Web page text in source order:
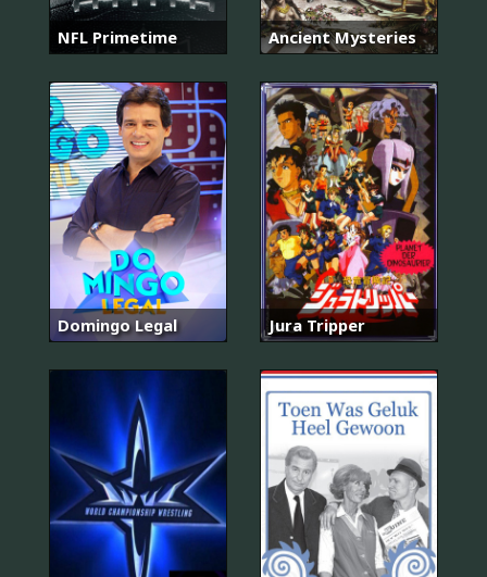
NFL Primetime Ancient Mysteries
Domingo Legal Jura Tripper